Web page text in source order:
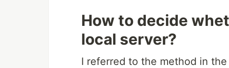
How to decide
local server?
I referred to the method in